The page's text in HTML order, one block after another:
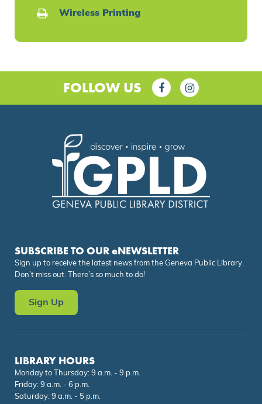
Wireless Printing
FOLLOW US
SUBSCRIBE TO OUR eNEWSLETTER
Sign up to receive the latest news from the Geneva Public Library.
Don’t miss out. There’s so much to do!
Sign Up
LIBRARY HOURS
Monday to Thursday: 9 a.m. - 9 p.m.
Friday: 9 a.m. - 6 p.m.
Saturday: 9 a.m. - 5 p.m.